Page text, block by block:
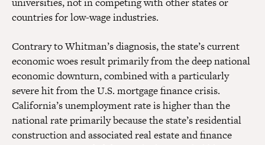
countries for low-wage industries.
Contrary to Whitman’s diagnosis, the state’s current
economic woes result primarily from the deep national
economic downturn, combined with a particularly
severe hit from the U.S. mortgage finance crisis.
California’s unemployment rate is higher than the
national rate primarily because the state’s residential
construction and associated real estate and finance